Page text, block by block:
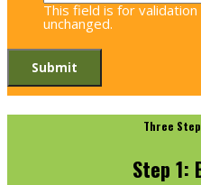
This field is for
unchanged.
Three
Step 1: